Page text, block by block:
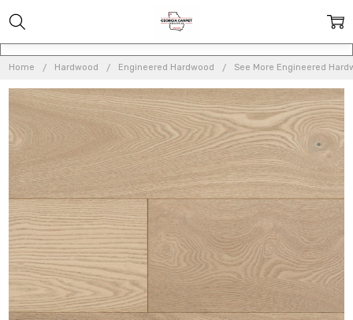
Home Hardwood Engineered Hardwood See More Engineered